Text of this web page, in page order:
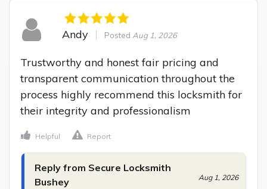
Andy Posted Aug 1, 2026
Trustworthy and honest fair pricing and
transparent communication throughout the
process highly recommend this locksmith for
their integrity and professionalism
Helpful Report
Reply from Secure Locksmith
Bushey
Aug 1, 2026